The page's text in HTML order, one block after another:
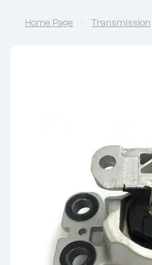
Home Page Transmission